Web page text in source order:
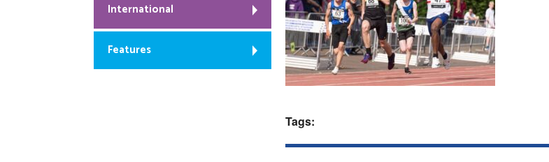
Tags:
International
Features